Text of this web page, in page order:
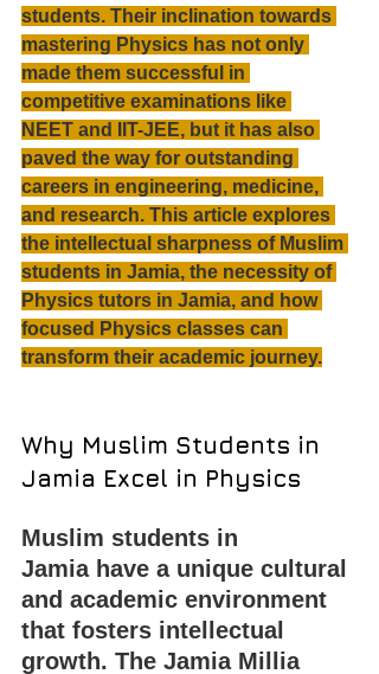
students. Their inclination towards
mastering Physics has not only
made them successful in
competitive examinations like
NEET and IIT-JEE, but it has also
paved the way for outstanding
careers in engineering, medicine,
and research. This article explores
the intellectual sharpness of Muslim
students in Jamia, the necessity of
Physics tutors in Jamia, and how
focused Physics classes can
transform their academic journey.
Why Muslim Students in
Jamia Excel in Physics
Muslim students in
Jamia have a unique cultural
and academic environment
that fosters intellectual
growth. The Jamia Millia